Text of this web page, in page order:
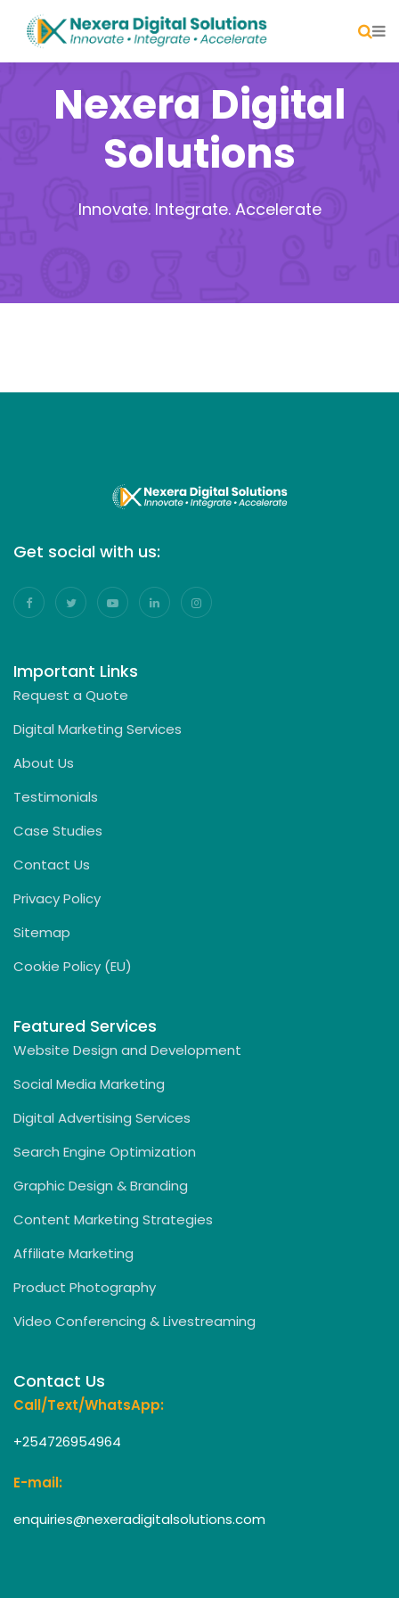
Nexera Digital
Solutions
Innovate. Integrate. Accelerate
Get social with us:
Important Links
Request a Quote
Digital Marketing Services
About Us
Testimonials
Case Studies
Contact Us
Privacy Policy
Sitemap
Cookie Policy (EU)
Featured Services
Website Design and Development
Social Media Marketing
Digital Advertising Services
Search Engine Optimization
Graphic Design & Branding
Content Marketing Strategies
Affiliate Marketing
Product Photography
Video Conferencing & Livestreaming
Contact Us
Call/Text/WhatsApp:
+254726954964
E-mail:
enquiries@nexeradigitalsolutions.com